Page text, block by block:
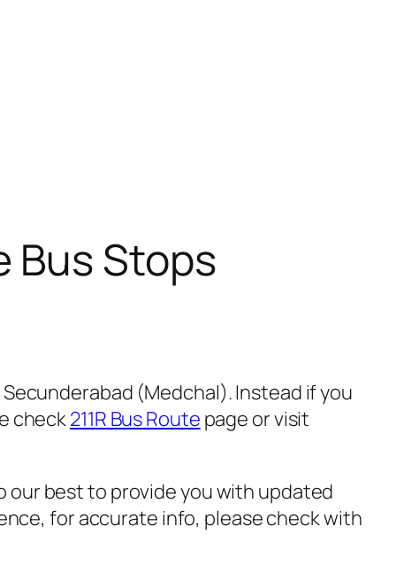
Bus Stops
(Medchal). Instead if you
check211R Bus Route page or visit
our best to provide you with updated
for accurate info, please check with